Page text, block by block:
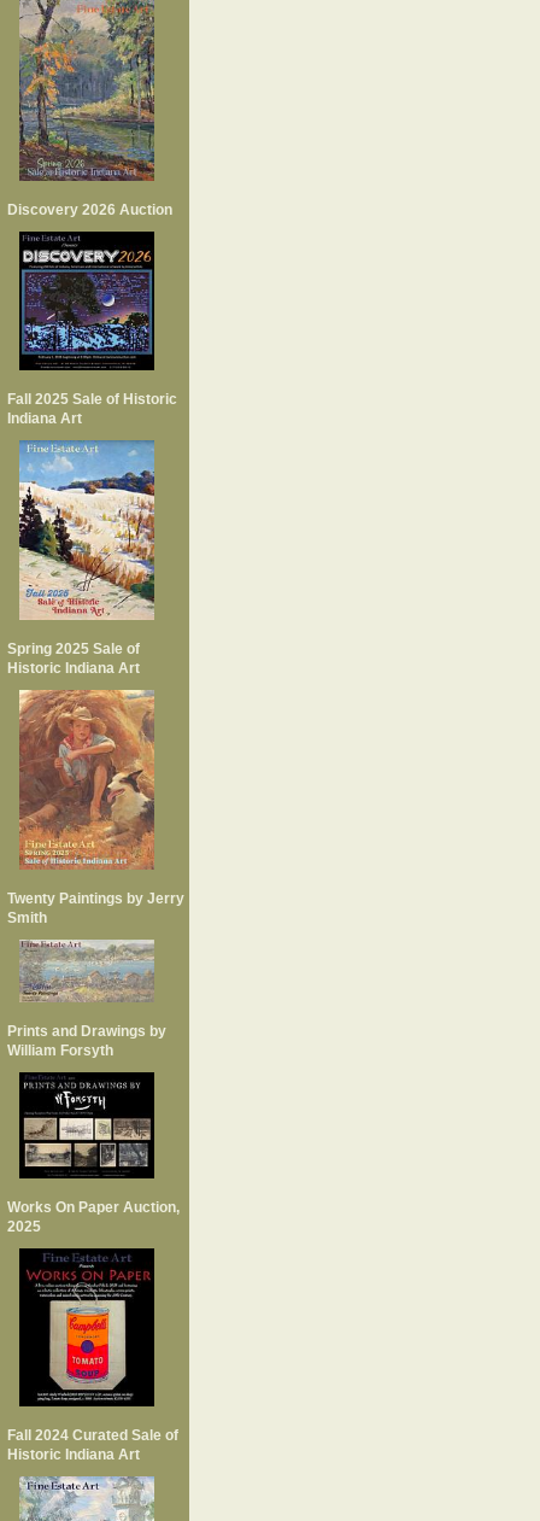
Discovery 2026 Auction
Fall 2025 Sale of Historic
Indiana Art
Spring 2025 Sale of
Historic Indiana Art
Twenty Paintings by Jerry
Smith
Prints and Drawings by
William Forsyth
Works On Paper Auction,
2025
Fall 2024 Curated Sale of
Historic Indiana Art